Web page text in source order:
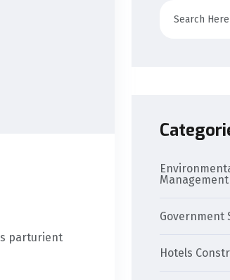
parturient
Management
Government
Hotels